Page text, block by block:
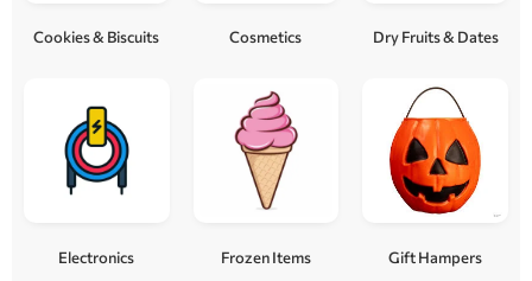
Cookies & Biscuits Cosmetics Dry Fruits & Dates
Electronics Frozen Items Gift Hampers